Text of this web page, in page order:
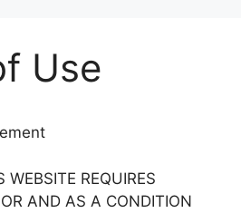
Use
WEBSITE REQUIRES
AND AS A CONDITION